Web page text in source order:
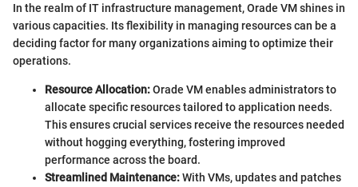
In the realm of IT infrastructure management, Orade VM shines in
various capacities. Its flexibility in managing resources can be a
deciding factor for many organizations aiming to optimize their
operations.
Resource Allocation:Orade VM enables administrators to
allocate specific resources tailored to application needs.
This ensures crucial services receive the resources needed
without hogging everything, fostering improved
performance across the board.
Streamlined Maintenance:With VMs, updates and patches